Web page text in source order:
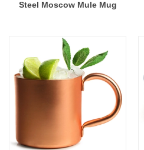
Steel Moscow Mule Mug